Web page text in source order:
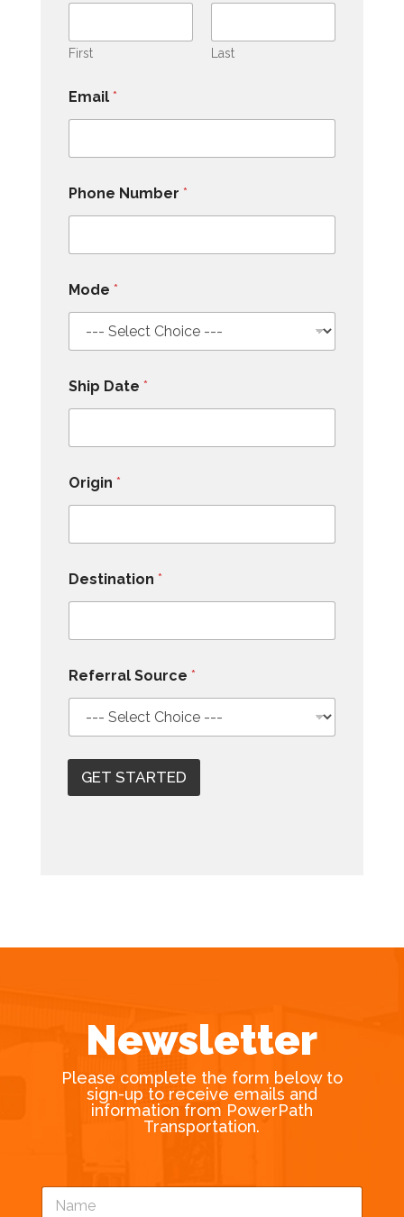
First Last
Email *
Phone Number *
Mode *
Ship Date *
Origin *
Destination *
Referral Source *
GET STARTED
Newsletter
Please complete the form below to
sign-up to receive emails and
information from PowerPath
Transportation.
N